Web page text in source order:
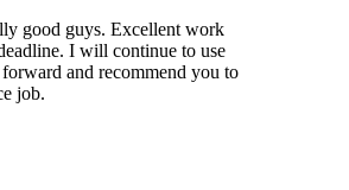
good guys. Excellent work
I will continue to use
and recommend you to
job.